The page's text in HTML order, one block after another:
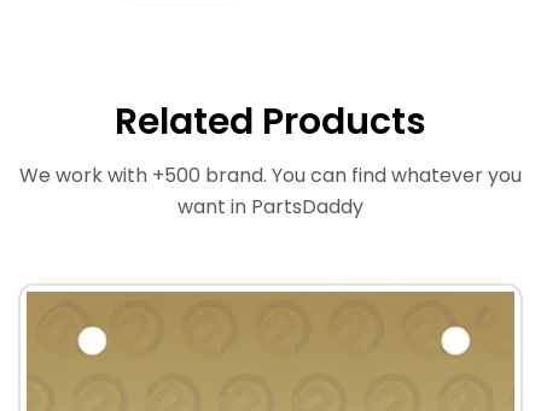
Related Products
We work with +500 brand. You can find whatever you
want in PartsDaddy